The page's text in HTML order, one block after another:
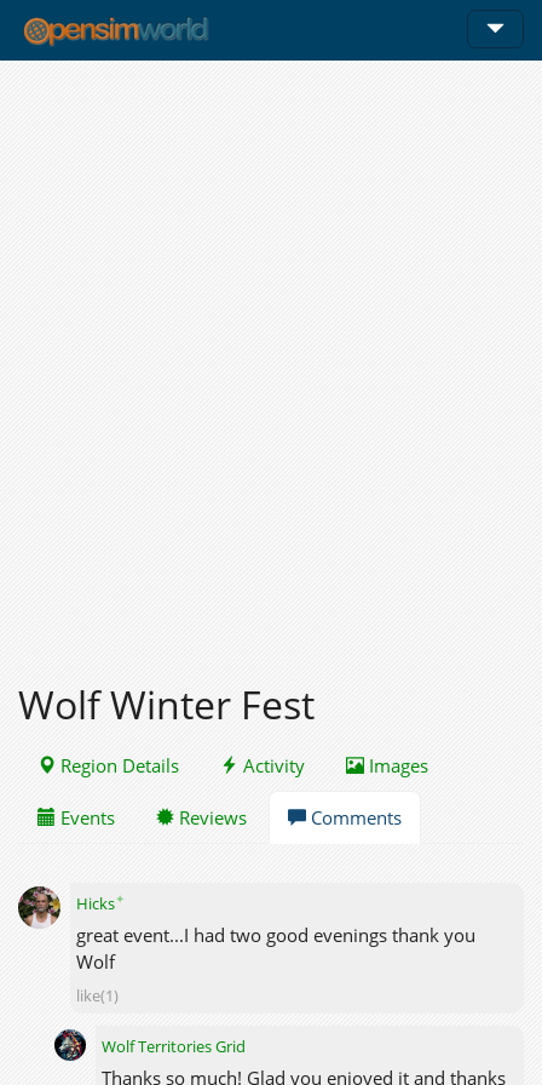
Wolf Winter Fest
Region Details Activity Images
Events Reviews Comments
Hicks✦
great event...I had two good evenings thank you
Wolf
like(1)
Wolf Territories Grid
Thanks so much! Glad you enjoyed it and thanks